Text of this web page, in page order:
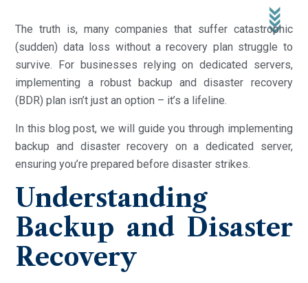
The truth is, many companies that suffer catastrophic
(sudden) data loss without a recovery plan struggle to
survive. For businesses relying on dedicated servers,
implementing a robust backup and disaster recovery
(BDR) plan isn’t just an option – it’s a lifeline.
In this blog post, we will guide you through implementing
backup and disaster recovery on a dedicated server,
ensuring you’re prepared before disaster strikes.
Understanding
Backup and Disaster
Recovery